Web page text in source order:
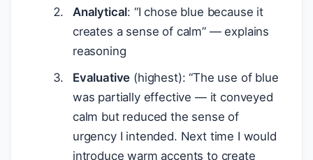
Analytical: “I chose blue because it
creates a sense of calm” — explains
reasoning
Evaluative (highest): “The use of blue
was partially effective — it conveyed
calm but reduced the sense of
urgency I intended. Next time I would
introduce warm accents to create